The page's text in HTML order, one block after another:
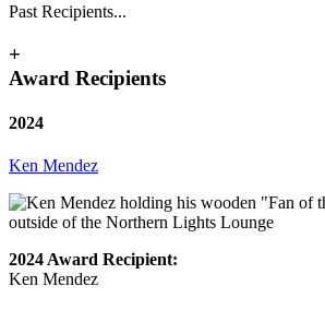
Past Recipients...
+
Award Recipients
2024
Ken Mendez
2024 Award Recipient:
Ken Mendez